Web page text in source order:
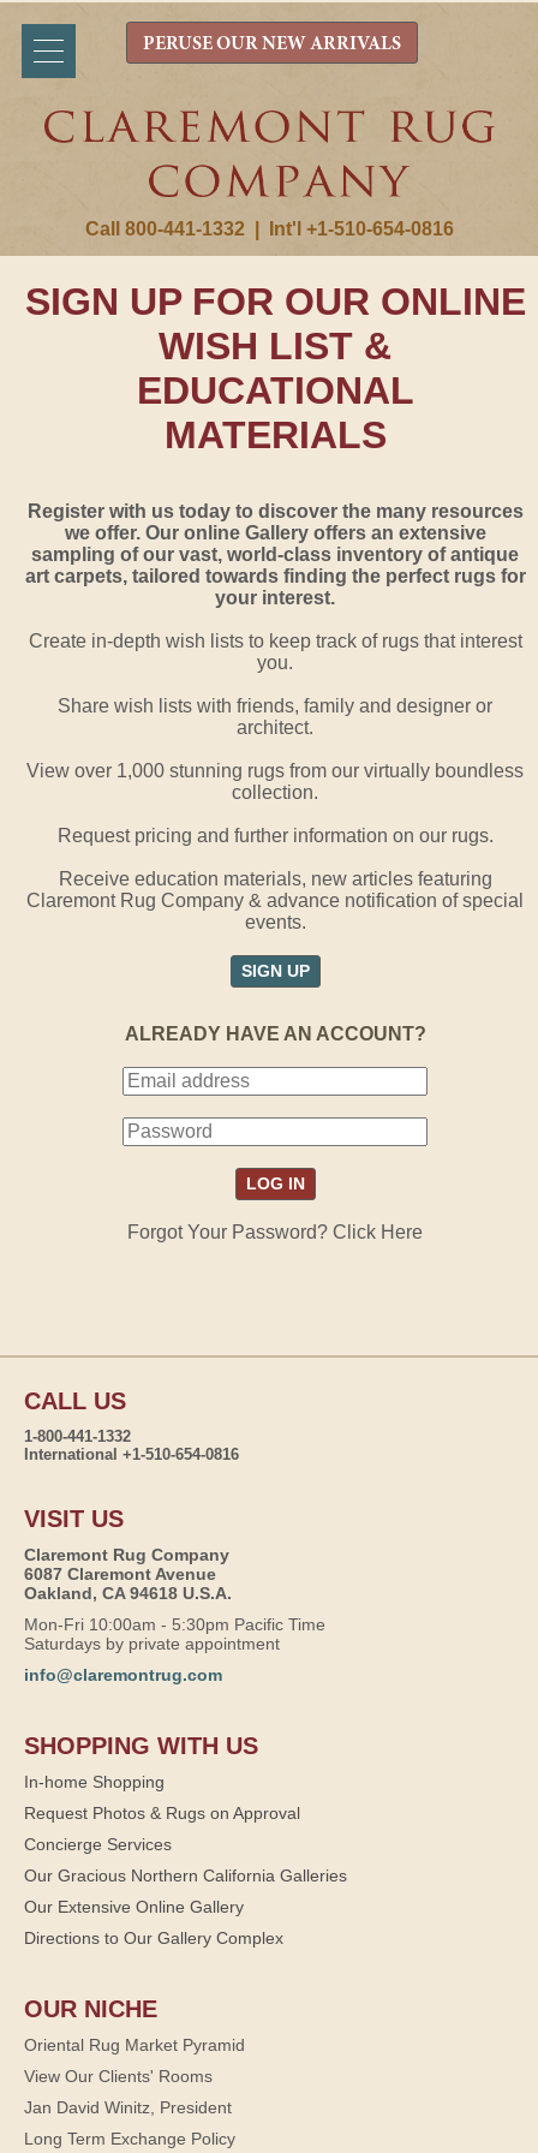
Call 800-441-1332 Int'l +1-510-654-0816
PERUSE OUR NEW ARRIVALS
SIGN UP FOR OUR ONLINE
WISH LIST &
EDUCATIONAL
MATERIALS
Register with us today to discover the many resources
we offer. Our online Gallery offers an extensive
sampling of our vast, world-class inventory of antique
art carpets, tailored towards finding the perfect rugs for
your interest.
Create in-depth wish lists to keep track of rugs that interest
you.
Share wish lists with friends, family and designer or
architect.
View over 1,000 stunning rugs from our virtually boundless
collection.
Request pricing and further information on our rugs.
Receive education materials, new articles featuring
Claremont Rug Company & advance notification of special
events.
SIGN UP
ALREADY HAVE AN ACCOUNT?
Forgot Your Password? Click Here
CALL US
1-800-441-1332
International +1-510-654-0816
VISIT US
Claremont Rug Company
6087 Claremont Avenue
Oakland, CA 94618 U.S.A.
Mon-Fri 10:00am - 5:30pm Pacific Time
Saturdays by private appointment
info@claremontrug.com
SHOPPING WITH US
In-home Shopping
Request Photos & Rugs on Approval
Concierge Services
Our Gracious Northern California Galleries
Our Extensive Online Gallery
Directions to Our Gallery Complex
OUR NICHE
Oriental Rug Market Pyramid
View Our Clients' Rooms
Jan David Winitz, President
Long Term Exchange Policy